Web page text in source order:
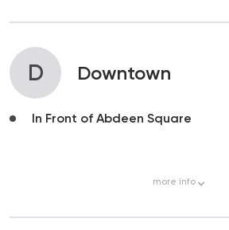
D Downtown
In Front of Abdeen Square
more info